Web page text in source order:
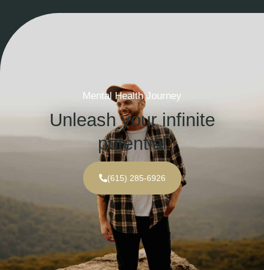
Mental Health Journey
Unleash your infinite
potential
(615) 285-6926